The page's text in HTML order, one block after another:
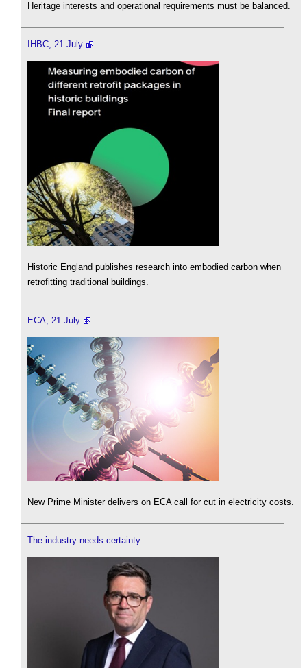
Heritage interests and operational requirements must be balanced.
IHBC, 21 July
Historic England publishes research into embodied carbon when
retrofitting traditional buildings.
ECA, 21 July
New Prime Minister delivers on ECA call for cut in electricity costs.
The industry needs certainty